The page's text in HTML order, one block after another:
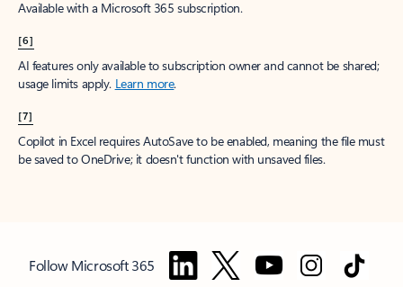
Available with a Microsoft 365 subscription.
[6]
AI features only available to subscription owner and cannot be shared;
usage limits apply. Learn more.
[7]
Copilot in Excel requires AutoSave to be enabled, meaning the file must
be saved to OneDrive; it doesn't function with unsaved files.
Follow Microsoft 365